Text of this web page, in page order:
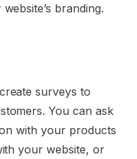
branding.
surveys to
You can ask
with your products
your website, or